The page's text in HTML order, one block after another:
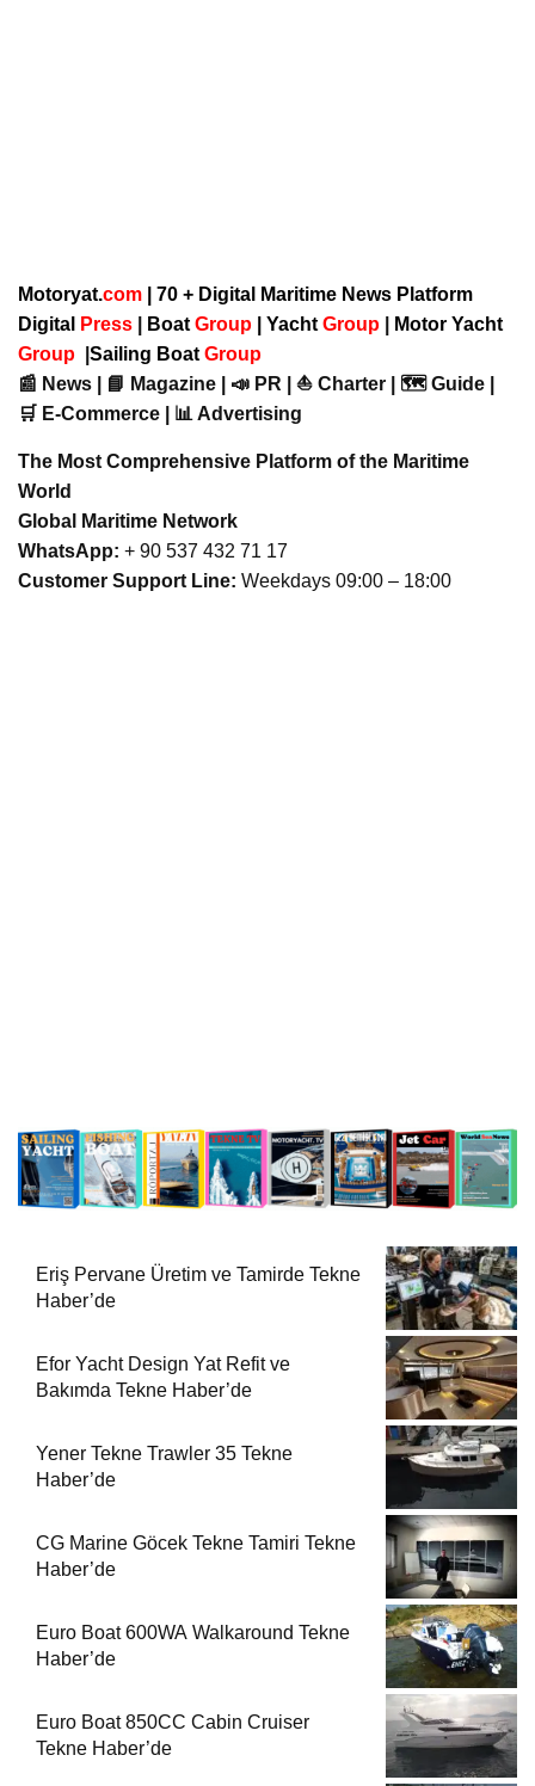
Motoryat.com | 70 + Digital Maritime News Platform
Digital
Press Boat Group Yacht Group
Motor Yacht
Group
Sailing Boat Group
📰 News | 📘 Magazine | 📣 PR | ⛵ Charter | 🗺️ Guide |
🛒 E-Commerce | 📊 Advertising
The Most Comprehensive Platform of the Maritime
World
Global Maritime Network
WhatsApp: + 90 537 432 71 17
Customer Support Line: Weekdays 09:00 – 18:00
Eriş Pervane Üretim ve Tamirde Tekne
Haber’de
Efor Yacht Design Yat Refit ve
Bakımda Tekne Haber’de
Yener Tekne Trawler 35 Tekne
Haber’de
CG Marine Göcek Tekne Tamiri Tekne
Haber’de
Euro Boat 600WA Walkaround Tekne
Haber’de
Euro Boat 850CC Cabin Cruiser
Tekne Haber’de